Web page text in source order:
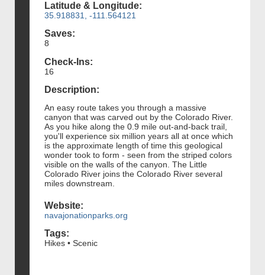
Latitude & Longitude:
35.918831, -111.564121
Saves:
8
Check-Ins:
16
Description:
An easy route takes you through a massive
canyon that was carved out by the Colorado River.
As you hike along the 0.9 mile out-and-back trail,
you'll experience six million years all at once which
is the approximate length of time this geological
wonder took to form - seen from the striped colors
visible on the walls of the canyon. The Little
Colorado River joins the Colorado River several
miles downstream.
Website:
navajonationparks.org
Tags:
Hikes • Scenic